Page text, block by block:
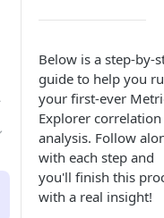
Below is a step-by-
guide to help you
your first-ever
Explorer correlation
analysis. Follow
with each step and
you'll finish this
with a real insight!